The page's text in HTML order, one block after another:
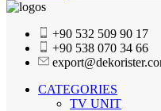
+90 532 509 90 17
+90 538 070 34 66
CATEGORIES
TV UNIT